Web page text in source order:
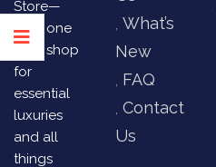
Store—
your one
stop shop
for
essential
luxuries
and all
things
What’s
New
FAQ
Contact
Us